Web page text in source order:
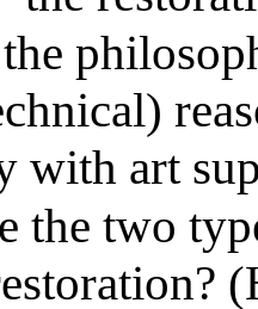
with art
the two